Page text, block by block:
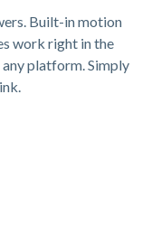
Built-in motion
work right in the
platform. Simply